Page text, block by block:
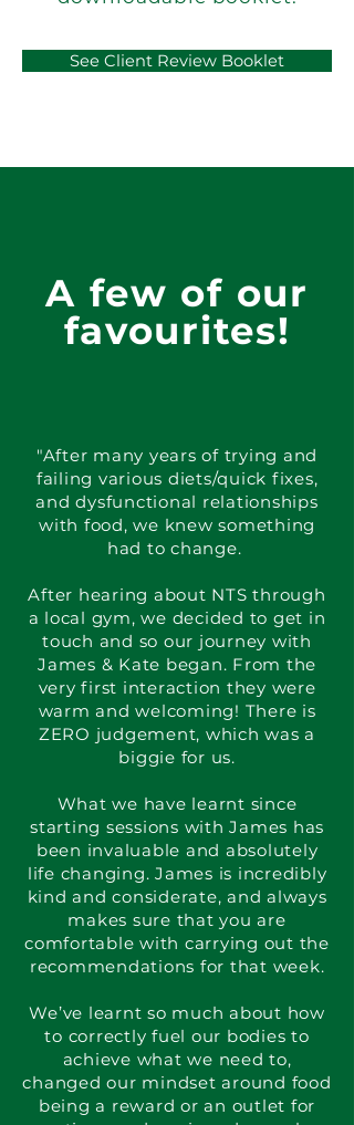
See Client Review Booklet
A few of our
favourites!
"After many years of trying and
failing various diets/quick fixes,
and dysfunctional relationships
with food, we knew something
had to change.
After hearing about NTS through
a local gym, we decided to get in
touch and so our journey with
James & Kate began. From the
very first interaction they were
warm and welcoming! There is
ZERO judgement, which was a
biggie for us.
What we have learnt since
starting sessions with James has
been invaluable and absolutely
life changing. James is incredibly
kind and considerate, and always
makes sure that you are
comfortable with carrying out the
recommendations for that week.
We’ve learnt so much about how
to correctly fuel our bodies to
achieve what we need to,
changed our mindset around food
being a reward or an outlet for